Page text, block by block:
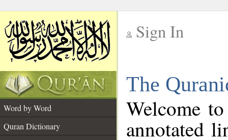
Sign In
The
Word by Word
Quran Dictionary
Welcome
annotated